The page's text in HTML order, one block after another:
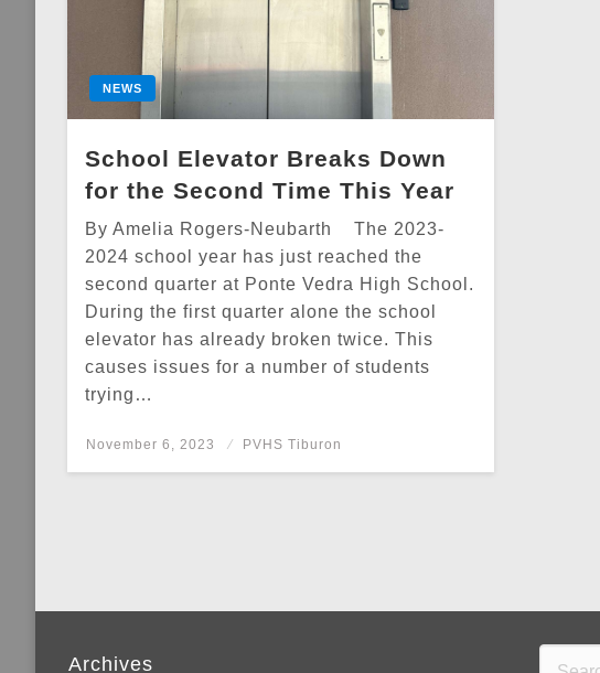
NEWS
School Elevator Breaks Down
for the Second Time This Year
By Amelia Rogers-Neubarth The 2023-
2024 school year has just reached the
second quarter at Ponte Vedra High School.
During the first quarter alone the school
elevator has already broken twice. This
causes issues for a number of students
trying…
Posted
November 6, 2023 PVHS Tiburon
Archives